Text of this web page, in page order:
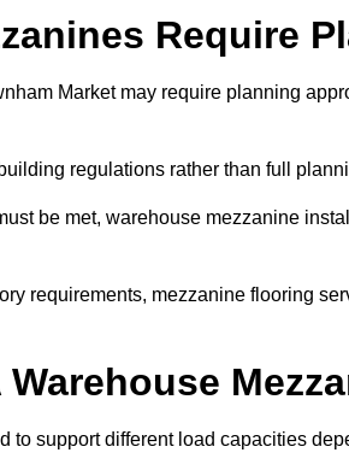
Require
Market may require planning
regulations rather than full
be met, warehouse mezzanine
requirements, mezzanine flooring
to support different load capacities